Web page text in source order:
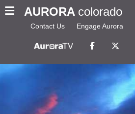
AURORA colorado
Contact Us Engage Aurora